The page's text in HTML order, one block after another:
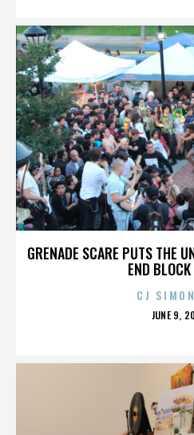
GRENADE SCARE PUTS THE
END
CJ
JUNE 9,